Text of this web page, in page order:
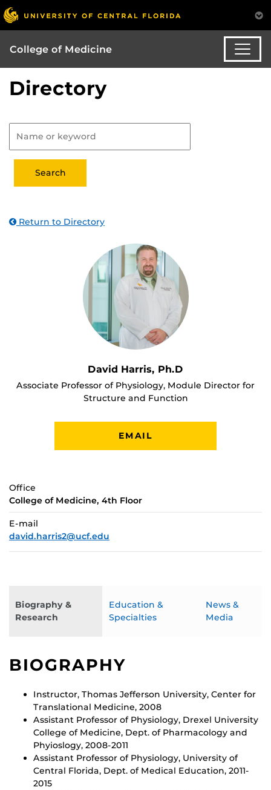
College of Medicine
Directory
Return to Directory
David Harris, Ph.D
Associate Professor of Physiology, Module Director for
Structure and Function
EMAIL
Office
College of Medicine, 4th Floor
E-mail
david.harris2@ucf.edu
Biography &
Research
Education &
Specialties
News &
Media
BIOGRAPHY
Instructor, Thomas Jefferson University, Center for
Translational Medicine, 2008
Assistant Professor of Physiology, Drexel University
College of Medicine, Dept. of Pharmacology and
Phyioslogy, 2008-2011
Assistant Professor of Physiology, University of
Central Florida, Dept. of Medical Education, 2011-
2015